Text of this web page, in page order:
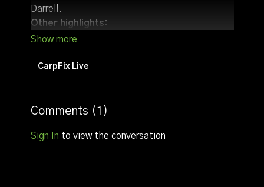
Darrell.
Other highlights:
Discuss angling tactics/tips (we usually talk
stream goes live)
CarpFix Live
Comments ( 1 )
Sign In to view the conversation